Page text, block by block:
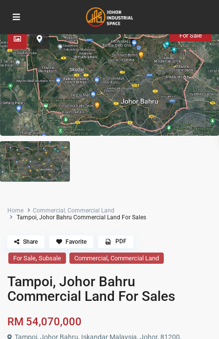
For Sale
Home Commercial,Commercial Land
Tampoi, Johor Bahru Commercial Land For Sales
For Sale,Subsale Commercial,Commercial Land
Tampoi, Johor Bahru
Commercial Land For Sales
RM 54,070,000
Tampoi, Johor Bahru, Iskandar Malaysia, Johor, 81200,
Share Favorite PDF